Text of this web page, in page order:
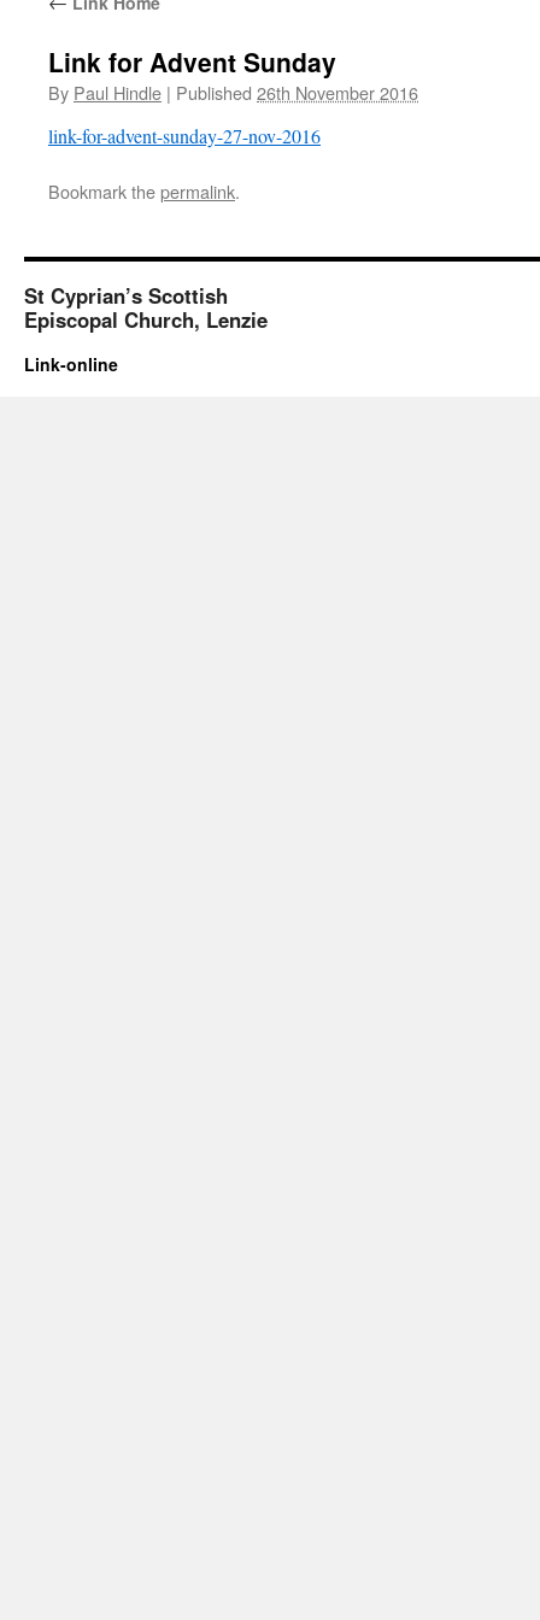
Link for Advent Sunday
By Paul Hindle | Published 26th November 2016
link-for-advent-sunday-27-nov-2016
Bookmark thepermalink.
St Cyprian’s Scottish
Episcopal Church, Lenzie
Link-online